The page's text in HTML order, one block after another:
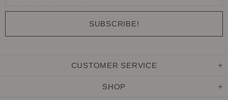
CUSTOMER SERVICE
SHOP